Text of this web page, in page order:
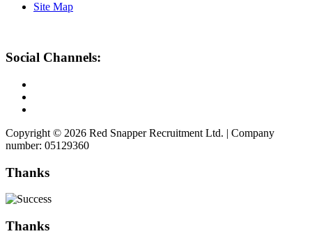
Site Map
Social Channels:
Copyright © 2026 Red Snapper Recruitment Ltd. | Company
number: 05129360
Thanks
Thanks